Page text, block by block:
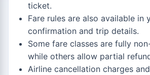
ticket.
Fare rules are also available in
confirmation and trip details.
Some fare classes are fully
while others allow partial
Airline cancellation charges